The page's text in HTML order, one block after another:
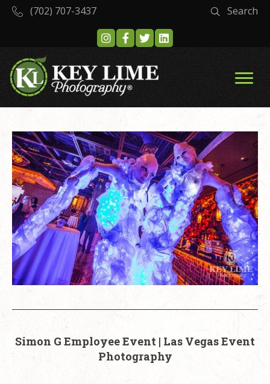
(702) 707-3437 Search
Simon G Employee Event | Las Vegas Event
Photography